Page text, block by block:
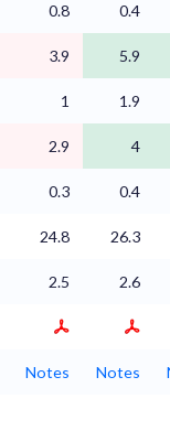
0.8 0.4
3.9 5.9
1 1.9
2.9 4
0.3 0.4
24.8 26.3
2.5 2.6
Notes Notes